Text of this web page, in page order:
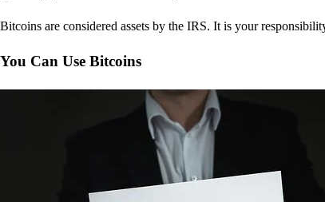
Bitcoins are considered assets by the IRS. It is your
You Can Use Bitcoins